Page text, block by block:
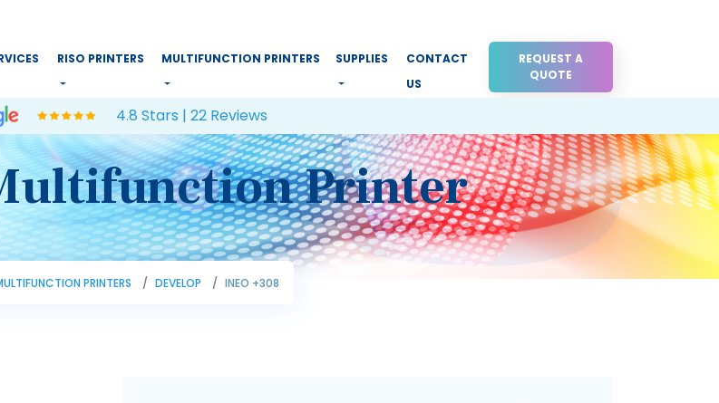
RISO PRINTERS MULTIFUNCTION PRINTERS SUPPLIES
CONTACT
US
REQUEST A
QUOTE
4.8 Stars | 22 Reviews
Printer
PRINTERS DEVELOP INEO +308